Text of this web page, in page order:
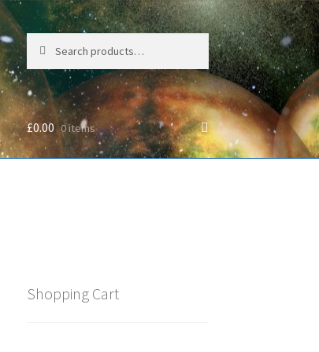
Search
for:
Search
£0.00 0 items
Shopping Cart